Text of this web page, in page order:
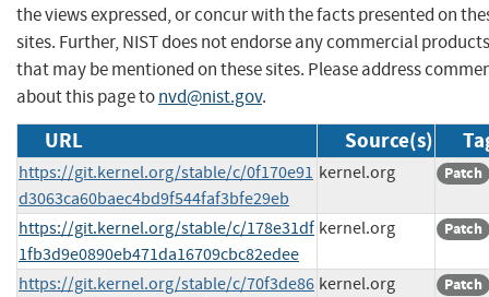
the views expressed, or concur with the facts presented on
sites. Further, NIST does not endorse any commercial products
that may be mentioned on these sites. Please address
about this page tonvd@nist.gov.
URL Source(s)
https://git.kernel.org/stable/c/0f170e91
d3063ca60baec4bd9f544faf3bfe29eb
kernel.org Patch
https://git.kernel.org/stable/c/178e31df
1fb3d9e0890eb471da16709cbc82edee
kernel.org Patch
https://git.kernel.org/stable/c/70f3de86 kernel.org Patch